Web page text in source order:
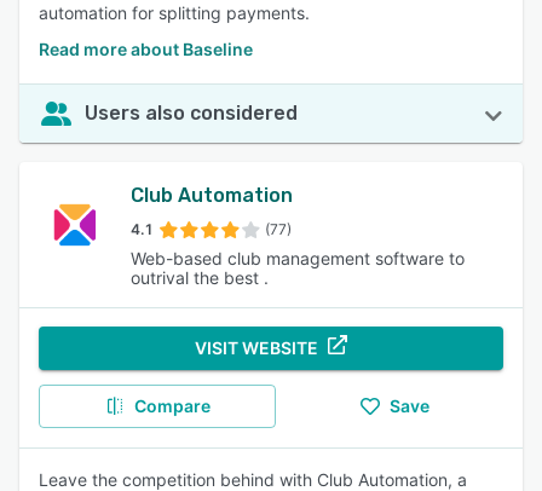
automation for splitting payments.
Read more about Baseline
Users also considered
Club Automation
4.1 (77)
Web-based club management software to
outrival the best .
VISIT WEBSITE
Compare Save
Leave the competition behind with Club Automation, a